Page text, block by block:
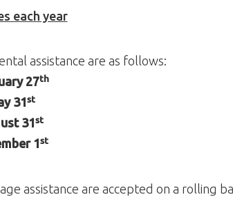
each year
assistance are as follows:
27th
31st
31st
1st
assistance are accepted on a rolling